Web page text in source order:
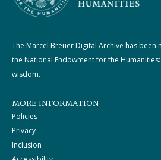
The Marcel Breuer Digital Archive has
the National Endowment for the
wisdom.
MORE INFORMATION
Policies
Privacy
Inclusion